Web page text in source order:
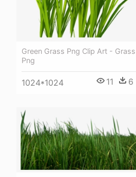
Green Grass Png Clip Art - Grass
Png
1024*1024 11 6